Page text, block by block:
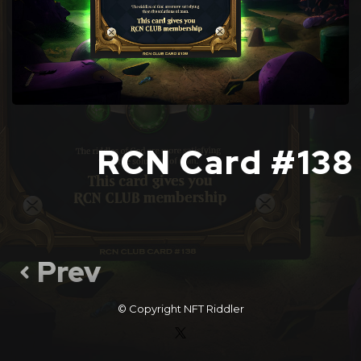
RCN Card #138
Prev
© Copyright NFT Riddler